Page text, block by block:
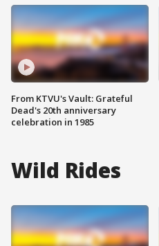
From KTVU's Vault: Grateful
Dead's 20th anniversary
celebration in 1985
Wild Rides